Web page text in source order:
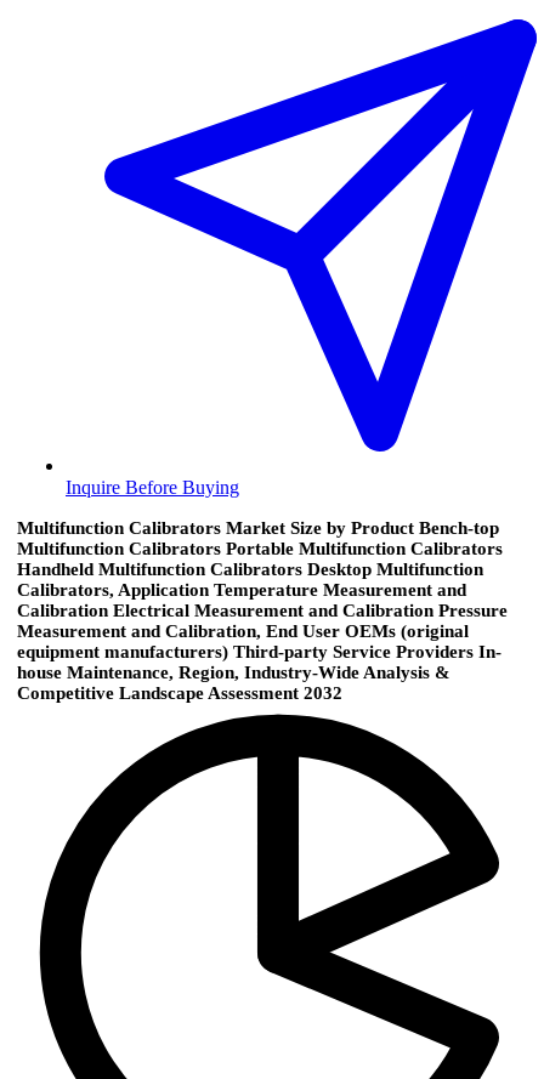
Inquire Before Buying
Multifunction Calibrators Market Size by Product Bench-top
Multifunction Calibrators Portable Multifunction Calibrators
Handheld Multifunction Calibrators Desktop Multifunction
Calibrators, Application Temperature Measurement and
Calibration Electrical Measurement and Calibration Pressure
Measurement and Calibration, End User OEMs (original
equipment manufacturers) Third-party Service Providers In-
house Maintenance, Region, Industry-Wide Analysis &
Competitive Landscape Assessment 2032